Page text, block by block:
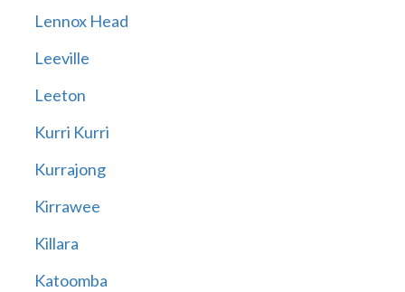
Lennox Head
Leeville
Leeton
Kurri Kurri
Kurrajong
Kirrawee
Killara
Katoomba